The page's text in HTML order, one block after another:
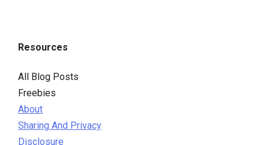
Resources
All Blog Posts
Freebies
About
Sharing And Privacy
Disclosure